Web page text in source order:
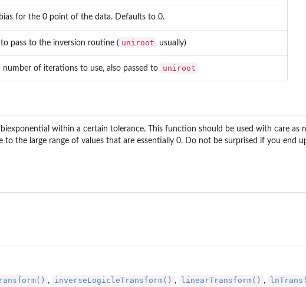
for the 0 point of the data. Defaults to 0.
pass to the inversion routine ( uniroot usually)
number of iterations to use, also passed to uniroot
within a certain tolerance. This function should be used with care as
to the large range of values that are essentially 0. Do not be surprised if you end
, inverseLogicleTransform() , linearTransform() ,